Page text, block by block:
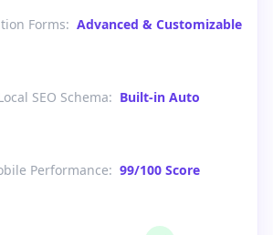
Forms: Advanced & Customizable
SEO Schema: Built-in Auto
Performance: 99/100 Score